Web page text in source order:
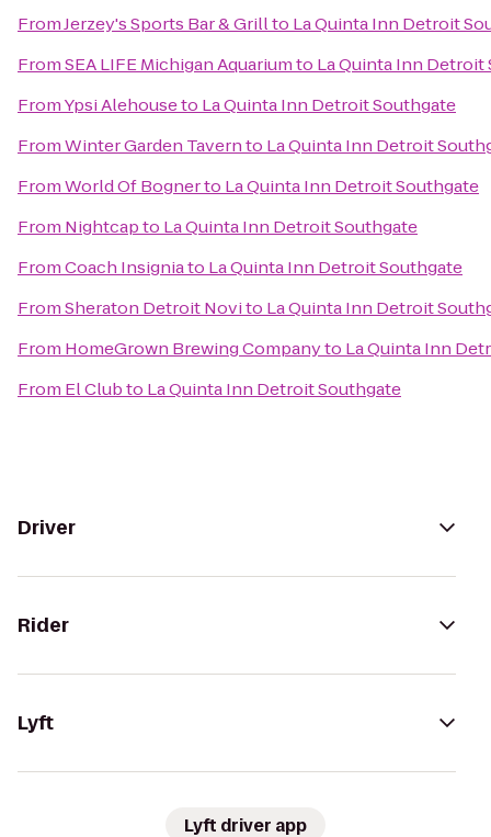
FromJerzey's Sports Bar & Grillto La Quinta Inn Detroit
FromSEA LIFE Michigan Aquariumto La Quinta Inn Detroit
FromYpsi Alehouseto La Quinta Inn Detroit Southgate
FromWinter Garden Tavernto La Quinta Inn Detroit
FromWorld Of Bognerto La Quinta Inn Detroit Southgate
From Nightcapto La Quinta Inn Detroit Southgate
FromCoach Insigniato La Quinta Inn Detroit Southgate
FromSheraton Detroit Novito La Quinta Inn Detroit
From HomeGrown Brewing Companyto La Quinta Inn
From El Clubto La Quinta Inn Detroit Southgate
Driver
Rider
Lyft
Lyft driver app